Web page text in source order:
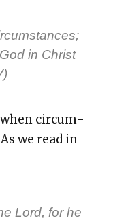
in Christ
when cir­cum­
we read in
Lord, for he